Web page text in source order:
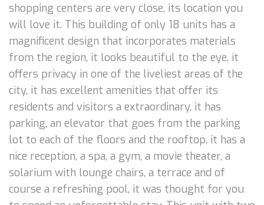
shopping centers are very close, its location you
will love it. This building of only 18 units has a
magnificent design that incorporates materials
from the region, it looks beautiful to the eye, it
offers privacy in one of the liveliest areas of the
city, it has excellent amenities that offer its
residents and visitors a extraordinary, it has
parking, an elevator that goes from the parking
lot to each of the floors and the rooftop, it has a
nice reception, a spa, a gym, a movie theater, a
solarium with lounge chairs, a terrace and of
course a refreshing pool, it was thought for you